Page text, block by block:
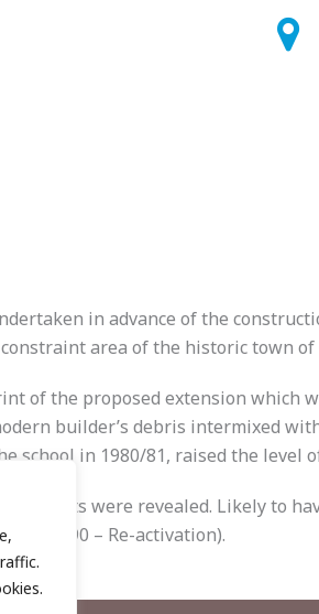
in advance of the
area of the historic town of
of the proposed extension
builder’s debris intermixed
school in 1980/81, raised the level
2 pits were revealed. Likely to
23E0590 – Re-activation).